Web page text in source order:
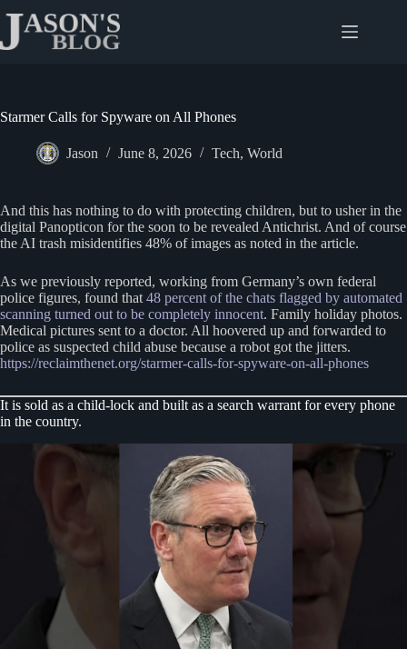
content
Starmer Calls for Spyware on All Phones
Jason June 8, 2026 Tech, World
And this has nothing to do with protecting children, but to usher in the
digital Panopticon for the soon to be revealed Antichrist. And of course
the AI trash misidentifies 48% of images as noted in the article.
As we previously reported, working from Germany’s own federal
police figures, found that 48 percent of the chats flagged by automated
scanning turned out to be completely innocent. Family holiday photos.
Medical pictures sent to a doctor. All hoovered up and forwarded to
police as suspected child abuse because a robot got the jitters.
https://reclaimthenet.org/starmer-calls-for-spyware-on-all-phones
It is sold as a child-lock and built as a search warrant for every phone
in the country.